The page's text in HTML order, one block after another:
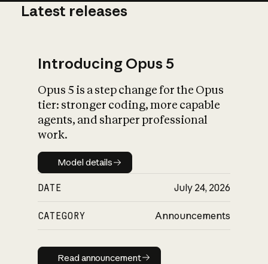
What is AI’s
impact on
Latest releases
Introducing Opus 5
Opus 5 is a step change for the Opus
tier: stronger coding, more capable
agents, and sharper professional
work.
Model details
Model details
DATE July 24, 2026
CATEGORY Announcements
Read announcement
Read announcement